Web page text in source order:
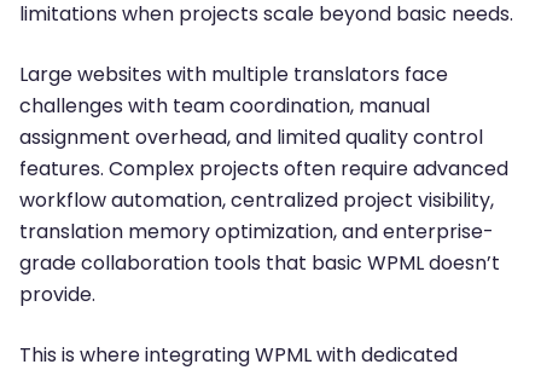
limitations when projects scale beyond basic needs.
Large websites with multiple translators face
challenges with team coordination, manual
assignment overhead, and limited quality control
features. Complex projects often require advanced
workflow automation, centralized project visibility,
translation memory optimization, and enterprise-
grade collaboration tools that basic WPML doesn’t
provide.
This is where integrating WPML with dedicated